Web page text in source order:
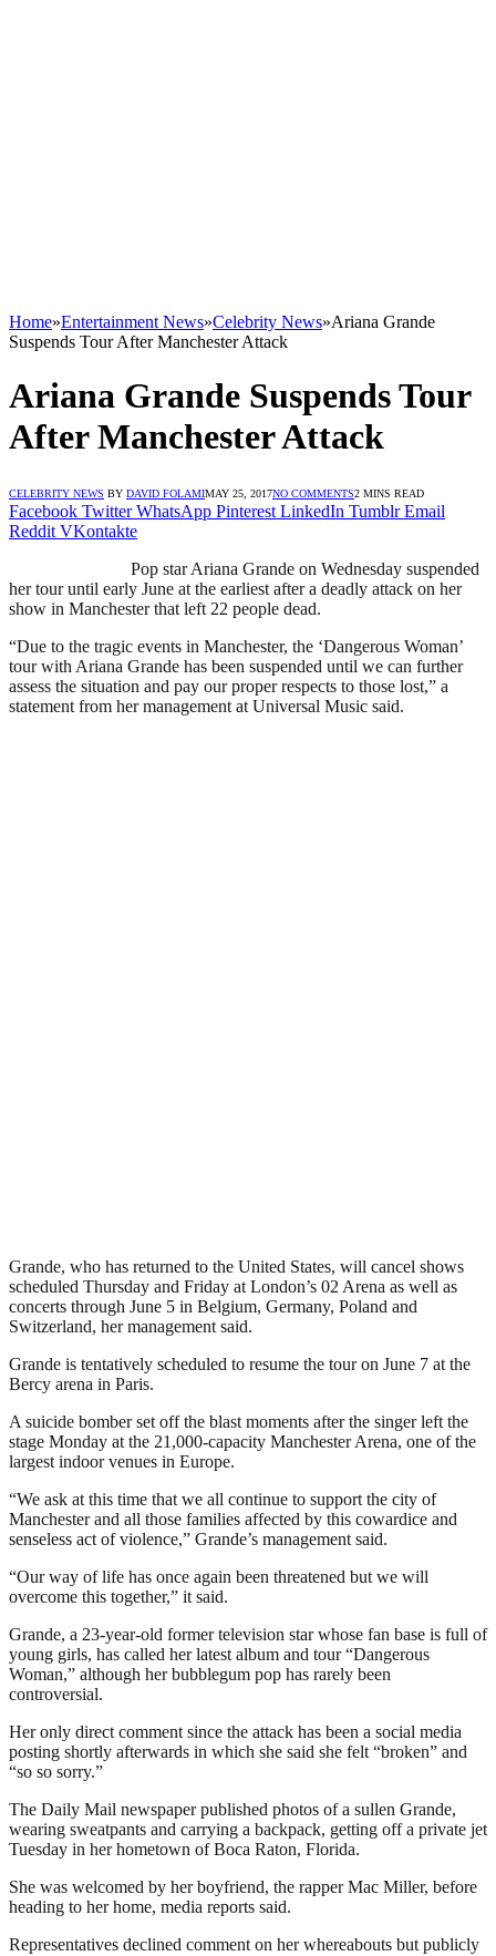
Home»Entertainment News»Celebrity News»Ariana Grande
Suspends Tour After Manchester Attack
Ariana Grande Suspends Tour
After Manchester Attack
CELEBRITY NEWS BY DAVID FOLAMIMAY 25, 2017NO COMMENTS2 MINS READ
Facebook Twitter WhatsApp Pinterest LinkedIn Tumblr Email
Reddit VKontakte
Pop star Ariana Grande on Wednesday suspended
her tour until early June at the earliest after a deadly attack on her
show in Manchester that left 22 people dead.
“Due to the tragic events in Manchester, the ‘Dangerous Woman’
tour with Ariana Grande has been suspended until we can further
assess the situation and pay our proper respects to those lost,” a
statement from her management at Universal Music said.
Grande, who has returned to the United States, will cancel shows
scheduled Thursday and Friday at London’s 02 Arena as well as
concerts through June 5 in Belgium, Germany, Poland and
Switzerland, her management said.
Grande is tentatively scheduled to resume the tour on June 7 at the
Bercy arena in Paris.
A suicide bomber set off the blast moments after the singer left the
stage Monday at the 21,000-capacity Manchester Arena, one of the
largest indoor venues in Europe.
“We ask at this time that we all continue to support the city of
Manchester and all those families affected by this cowardice and
senseless act of violence,” Grande’s management said.
“Our way of life has once again been threatened but we will
overcome this together,” it said.
Grande, a 23-year-old former television star whose fan base is full of
young girls, has called her latest album and tour “Dangerous
Woman,” although her bubblegum pop has rarely been
controversial.
Her only direct comment since the attack has been a social media
posting shortly afterwards in which she said she felt “broken” and
“so so sorry.”
The Daily Mail newspaper published photos of a sullen Grande,
wearing sweatpants and carrying a backpack, getting off a private jet
Tuesday in her hometown of Boca Raton, Florida.
She was welcomed by her boyfriend, the rapper Mac Miller, before
heading to her home, media reports said.
Representatives declined comment on her whereabouts but publicly